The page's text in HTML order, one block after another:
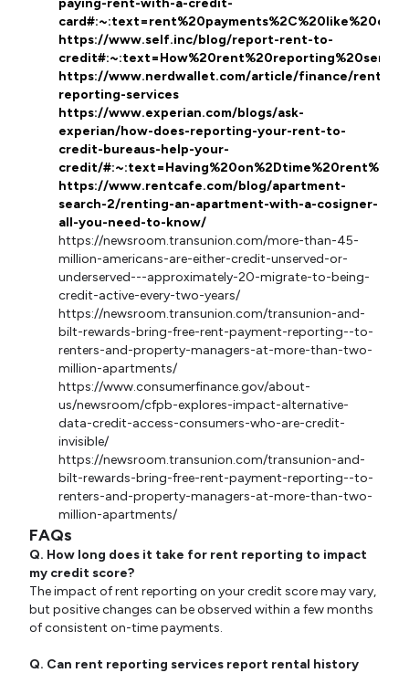
https://www.self.inc/blog/report-rent-to-
https://www.nerdwallet.com/article/finance/rent-
reporting-services
https://www.experian.com/blogs/ask-
experian/how-does-reporting-your-rent-to-
credit-bureaus-help-your-
credit/
https://www.rentcafe.com/blog/apartment-
search-2/renting-an-apartment-with-a-cosigner-
all-you-need-to-know/
https://newsroom.transunion.com/more-than-45-
million-americans-are-either-credit-unserved-or-
underserved---approximately-20-migrate-to-being-
credit-active-every-two-years/
https://newsroom.transunion.com/transunion-and-
bilt-rewards-bring-free-rent-payment-reporting--to-
renters-and-property-managers-at-more-than-two-
million-apartments/
https://www.consumerfinance.gov/about-
us/newsroom/cfpb-explores-impact-alternative-
data-credit-access-consumers-who-are-credit-
invisible/
https://newsroom.transunion.com/transunion-and-
bilt-rewards-bring-free-rent-payment-reporting--to-
renters-and-property-managers-at-more-than-two-
million-apartments/
FAQs
Q. How long does it take for rent reporting to impact
my credit score?
The impact of rent reporting on your credit score may vary,
but positive changes can be observed within a few months
of consistent on-time payments.
Q. Can rent reporting services report rental history